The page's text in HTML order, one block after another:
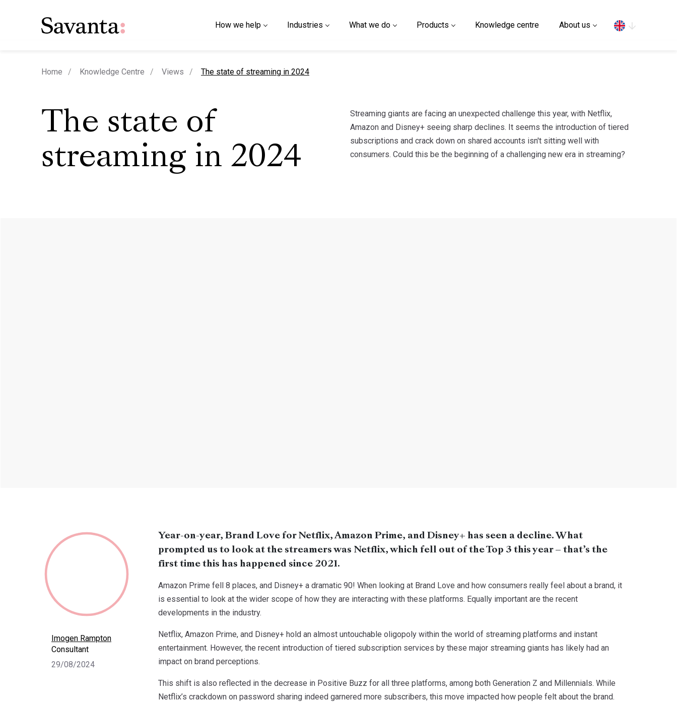
How we help Industries What we do Products Knowledge centre About us
Home Knowledge Centre Views current page
The state of streaming in 2024
The state of
streaming in 2024
Streaming giants are facing an unexpected challenge this year, with Netflix,
Amazon and Disney+ seeing sharp declines. It seems the introduction of tiered
subscriptions and crack down on shared accounts isn't sitting well with
consumers. Could this be the beginning of a challenging new era in streaming?
Imogen Rampton
Consultant
29/08/2024
Year-on-year, Brand Love for Netflix, Amazon Prime, and Disney+ has seen a decline. What
prompted us to look at the streamers was Netflix, which fell out of the Top 3 this year – that’s the
first time this has happened since 2021.
Amazon Prime fell 8 places, and Disney+ a dramatic 90! When looking at Brand Love and how consumers really feel about a brand, it
is essential to look at the wider scope of how they are interacting with these platforms. Equally important are the recent
developments in the industry.
Netflix, Amazon Prime, and Disney+ hold an almost untouchable oligopoly within the world of streaming platforms and instant
entertainment. However, the recent introduction of tiered subscription services by these major streaming giants has likely had an
impact on brand perceptions.
This shift is also reflected in the decrease in Positive Buzz for all three platforms, among both Generation Z and Millennials. While
Netflix’s crackdown on password sharing indeed garnered more subscribers, this move impacted how people felt about the brand.